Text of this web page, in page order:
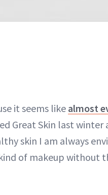
it seems like almost
Great Skin last winter
skin I am always
of makeup without